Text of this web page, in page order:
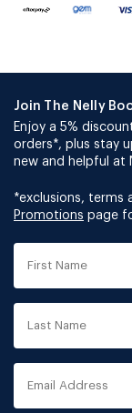
Join The Nelly
Enjoy a 5%
orders*, plus stay
new and helpful at
*exclusions, terms
Promotions page
First
Last
Email